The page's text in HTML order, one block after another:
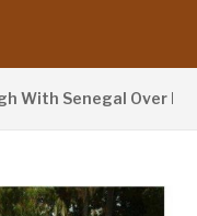
Senegal Over Border